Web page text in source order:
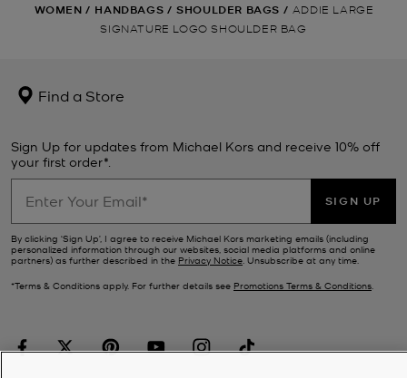
WOMEN / HANDBAGS / SHOULDER BAGS / ADDIE LARGE
SIGNATURE LOGO SHOULDER BAG
Find a Store
Sign Up for updates from Michael Kors and receive 10% off
your first order*.
SIGN UP
By clicking ‘Sign Up’, I agree to receive Michael Kors marketing emails (including
personalized information through our websites, social media platforms and online
partners) as further described in the Privacy Notice . Unsubscribe at any time.
*Terms & Conditions apply. For further details see Promotions Terms & Conditions